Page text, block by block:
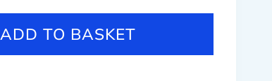
ADD TO BASKET